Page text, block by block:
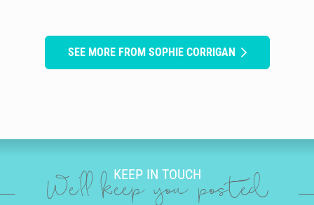
SEE MORE FROM SOPHIE CORRIGAN
KEEP IN TOUCH
We'll keep you posted